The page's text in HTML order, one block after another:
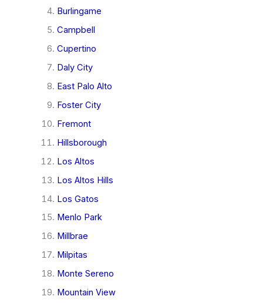
Burlingame
Campbell
Cupertino
Daly City
East Palo Alto
Foster City
Fremont
Hillsborough
Los Altos
Los Altos Hills
Los Gatos
Menlo Park
Millbrae
Milpitas
Monte Sereno
Mountain View